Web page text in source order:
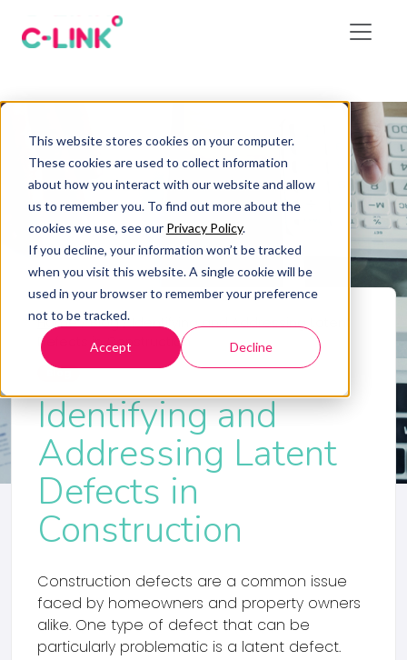
This website stores cookies on your computer.
These cookies are used to collect information
about how you interact with our website and allow
us to remember you. To find out more about the
cookies we use, see our Privacy Policy.
If you decline, your information won’t be tracked
when you visit this website. A single cookie will be
used in your browser to remember your preference
not to be tracked.
Accept Decline
Home/Blog/Identifying and Addressing Latent
Defects in Construction
Blog
Identifying and
Addressing Latent
Defects in
Construction
Construction defects are a common issue
faced by homeowners and property owners
alike. One type of defect that can be
particularly problematic is a latent defect.